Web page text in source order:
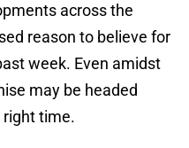
across the
reason to believe for
week. Even amidst
may be headed
time.